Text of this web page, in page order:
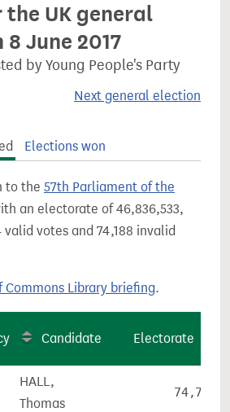
the UK general
June 2017
by Young People's Party
Next general election
Elections won
to the 57th Parliament of the
an electorate of 46,836,533,
valid votes and 74,188 invalid
Commons Library briefing.
Candidate Electorate
HALL,
Thomas
74,737